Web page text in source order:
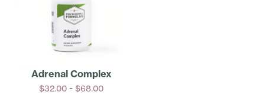
Adrenal Complex
$32.00- $68.00